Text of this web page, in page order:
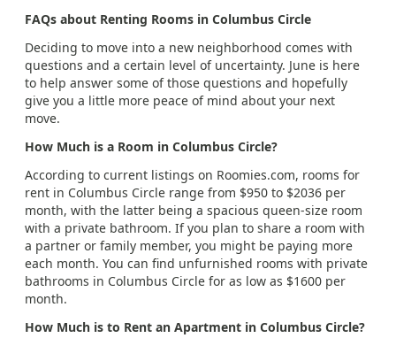
FAQs about Renting Rooms in Columbus Circle
Deciding to move into a new neighborhood comes with
questions and a certain level of uncertainty. June is here
to help answer some of those questions and hopefully
give you a little more peace of mind about your next
move.
How Much is a Room in Columbus Circle?
According to current listings on Roomies.com, rooms for
rent in Columbus Circle range from $950 to $2036 per
month, with the latter being a spacious queen-size room
with a private bathroom. If you plan to share a room with
a partner or family member, you might be paying more
each month. You can find unfurnished rooms with private
bathrooms in Columbus Circle for as low as $1600 per
month.
How Much is to Rent an Apartment in Columbus Circle?